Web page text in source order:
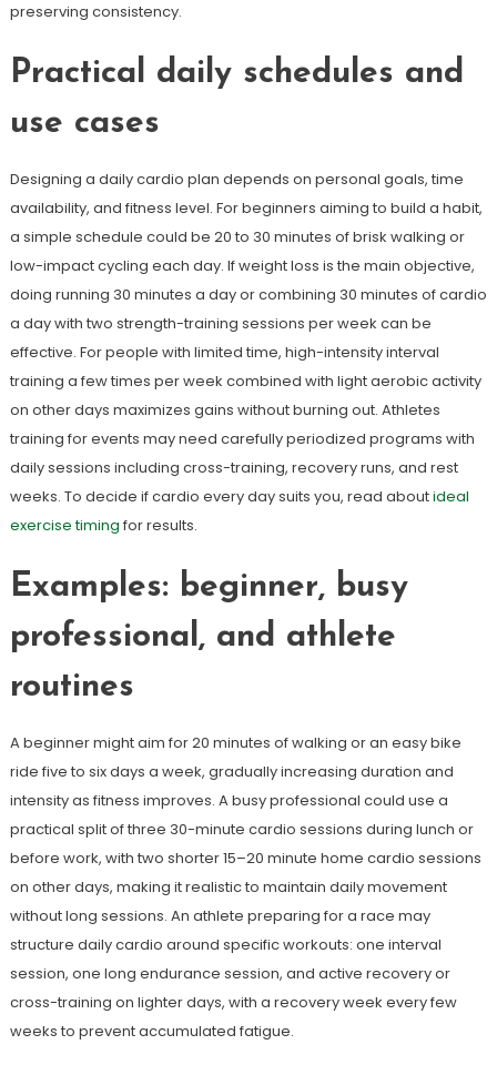
preserving consistency.
Practical daily schedules and
use cases
Designing a daily cardio plan depends on personal goals, time
availability, and fitness level. For beginners aiming to build a habit,
a simple schedule could be 20 to 30 minutes of brisk walking or
low-impact cycling each day. If weight loss is the main objective,
doing running 30 minutes a day or combining 30 minutes of cardio
a day with two strength-training sessions per week can be
effective. For people with limited time, high-intensity interval
training a few times per week combined with light aerobic activity
on other days maximizes gains without burning out. Athletes
training for events may need carefully periodized programs with
daily sessions including cross-training, recovery runs, and rest
weeks. To decide if cardio every day suits you, read aboutideal
exercise timing for results.
Examples: beginner, busy
professional, and athlete
routines
A beginner might aim for 20 minutes of walking or an easy bike
ride five to six days a week, gradually increasing duration and
intensity as fitness improves. A busy professional could use a
practical split of three 30-minute cardio sessions during lunch or
before work, with two shorter 15–20 minute home cardio sessions
on other days, making it realistic to maintain daily movement
without long sessions. An athlete preparing for a race may
structure daily cardio around specific workouts: one interval
session, one long endurance session, and active recovery or
cross-training on lighter days, with a recovery week every few
weeks to prevent accumulated fatigue.